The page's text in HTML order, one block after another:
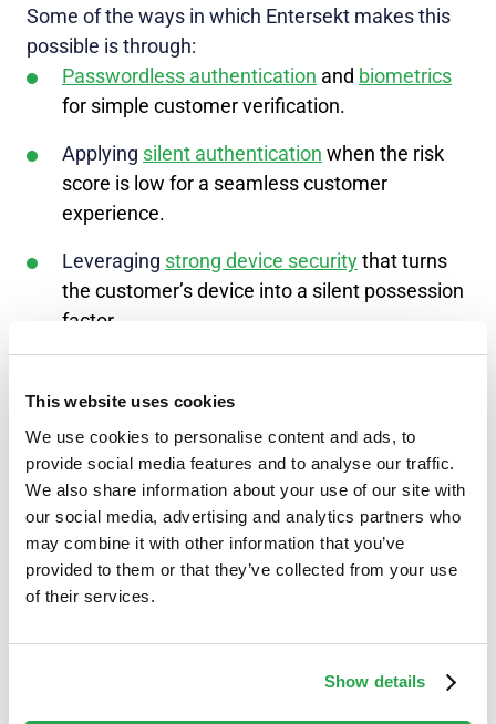
This website uses cookies
We use cookies to personalise content and ads, to
provide social media features and to analyse our traffic.
We also share information about your use of our site with
our social media, advertising and analytics partners who
may combine it with other information that you’ve
provided to them or that they’ve collected from your use
of their services.
Show details
Some of the ways in which Entersekt makes this
possible is through:
Passwordless authentication and biometrics
for simple customer verification.
Applying silent authentication when the risk
score is low for a seamless customer
experience.
Leveraging strong device securitythat turns
the customer’s device into a silent possession
factor.
support this demographic, Entersekt also supplies
essential resources designed to empower call
center staff in guiding elderly customers through
activating our advanced, user-friendly
authentication methods, including step-by-step
instructions.Contact usto learn more.
your customers can bank with